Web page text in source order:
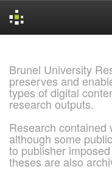
Brunel University
preserves and
types of digital
research outputs.
Research contained
although some
to publisher
theses are also